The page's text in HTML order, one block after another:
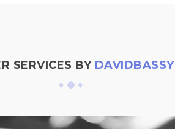
SERVICES BY DAVIDBASSY